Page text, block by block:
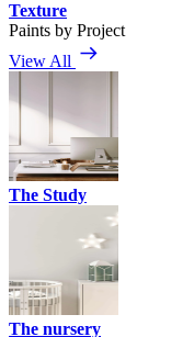
Texture
Paints by Project
View All
The Study
The nursery